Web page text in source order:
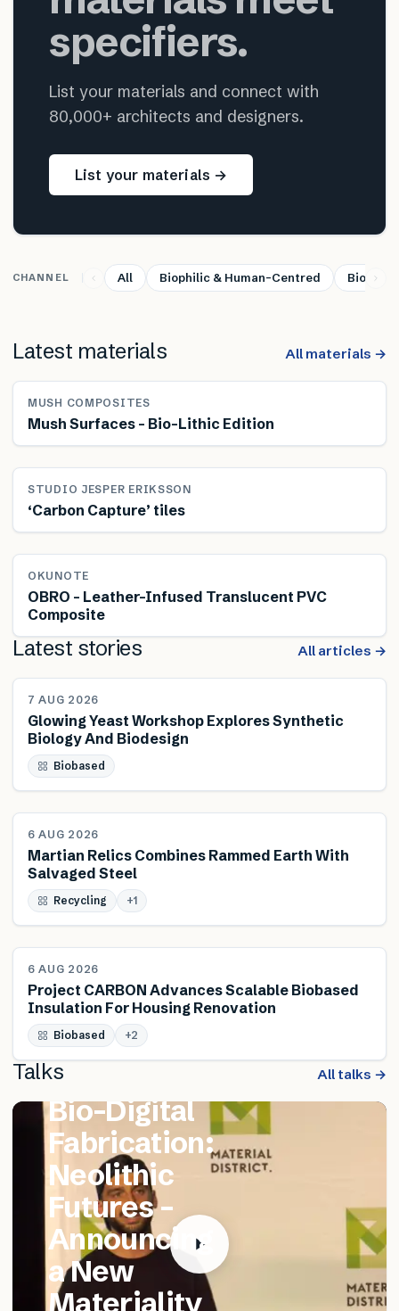
specifiers.
List your materials and connect with
80,000+ architects and designers.
List your materials →
CHANNEL All Biophilic & Human-Centred Bio-
Latest materials All materials →
MUSH COMPOSITES
Mush Surfaces – Bio-Lithic Edition
STUDIO JESPER ERIKSSON
‘Carbon Capture’ tiles
OKUNOTE
OBRO – Leather-Infused Translucent PVC
Composite
Latest stories All articles →
NEWS
7 AUG 2026
Glowing Yeast Workshop Explores Synthetic
Biology And Biodesign
Biobased
NEWS
6 AUG 2026
Martian Relics Combines Rammed Earth With
Salvaged Steel
Recycling +1
NEWS
6 AUG 2026
Project CARBON Advances Scalable Biobased
Insulation For Housing Renovation
Biobased +2
Talks All talks →
FEATURED TALK
Matthew
Catania –
Bio-Digital
Fabrication:
Neolithic
Futures –
Announcing
a New
Materiality